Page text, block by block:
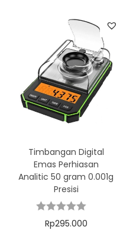
Timbangan Digital
Emas Perhiasan
Analitic 50 gram 0.001g
Presisi
Rp295.000